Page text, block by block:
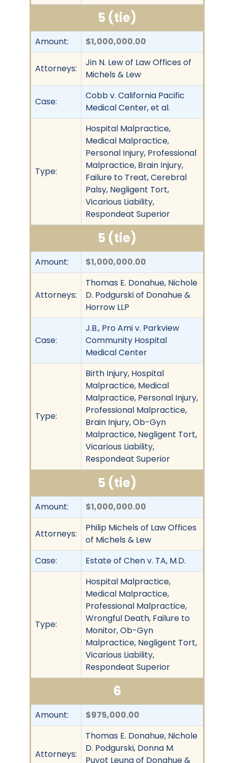
5 (tie)
Amount: $1,000,000.00
Attorneys:
Jin N. Lew of Law Offices of
Michels & Lew
Case:
Cobb v. California Pacific
Medical Center, et al.
Type:
Hospital Malpractice,
Medical Malpractice,
Personal Injury, Professional
Malpractice, Brain Injury,
Failure to Treat, Cerebral
Palsy, Negligent Tort,
Vicarious Liability,
Respondeat Superior
5 (tie)
Amount: $1,000,000.00
Attorneys:
Thomas E. Donahue, Nichole
D. Podgurski of Donahue &
Horrow LLP
Case:
J.B., Pro Ami v. Parkview
Community Hospital
Medical Center
Type:
Birth Injury, Hospital
Malpractice, Medical
Malpractice, Personal Injury,
Professional Malpractice,
Brain Injury, Ob-Gyn
Malpractice, Negligent Tort,
Vicarious Liability,
Respondeat Superior
5 (tie)
Amount: $1,000,000.00
Attorneys:
Philip Michels of Law Offices
of Michels & Lew
Case:
Estate of Chen v. TA, M.D.
Type:
Hospital Malpractice,
Medical Malpractice,
Professional Malpractice,
Wrongful Death, Failure to
Monitor, Ob-Gyn
Malpractice, Negligent Tort,
Vicarious Liability,
Respondeat Superior
6
Amount: $975,000.00
Attorneys:
Thomas E. Donahue, Nichole
D. Podgurski, Donna M.
Puyot Leung of Donahue &